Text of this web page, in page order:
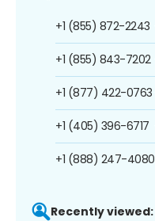
+1 (855) 872-2243
+1 (855) 843-7202
+1 (877) 422-0763
+1 (405) 396-6717
+1 (888) 247-4080
Recently viewed: